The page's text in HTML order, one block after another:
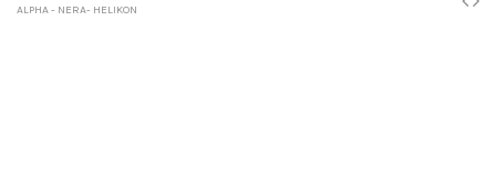
ALPHA - NERA- HELIKON